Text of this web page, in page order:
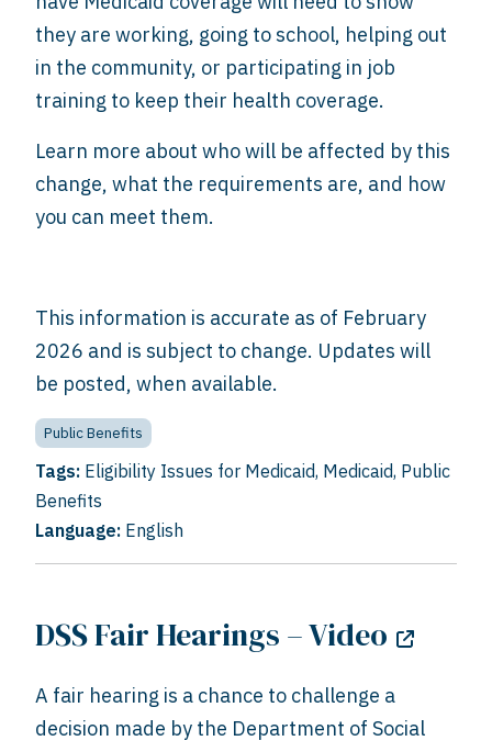
they are working, going to school, helping out
in the community, or participating in job
training to keep their health coverage.
Learn more about who will be affected by this
change, what the requirements are, and how
you can meet them.
This information is accurate as of February
2026 and is subject to change. Updates will
be posted, when available.
Public Benefits
Tags: Eligibility Issues for Medicaid, Medicaid, Public
Benefits
Language: English
DSS Fair Hearings – Video
A fair hearing is a chance to challenge a
decision made by the Department of Social